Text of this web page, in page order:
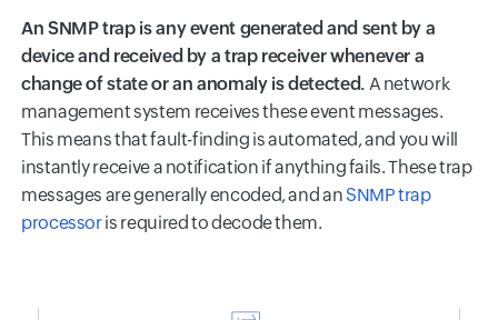
An SNMP trap is any event generated and sent by a
device and received by a trap receiver whenever a
change of state or an anomaly is detected. A network
management system receives these event messages.
This means that fault-finding is automated, and you will
instantly receive a notification if anything fails. These trap
messages are generally encoded, and an SNMP trap
processoris required to decode them.